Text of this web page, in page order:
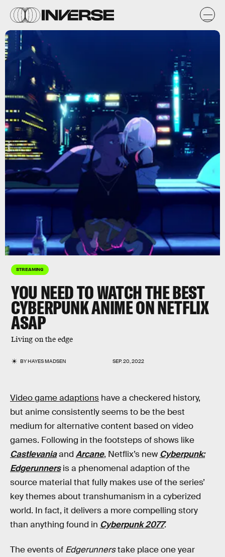
STREAMING
YOU NEED TO WATCH THE BEST
CYBERPUNK ANIME ON NETFLIX
ASAP
Living on the edge
BYHAYES MADSEN SEP. 20, 2022
Netflix
Video game adaptions have a checkered history,
but anime consistently seems to be the best
medium for alternative content based on video
games. Following in the footsteps of shows like
Castlevaniaand Arcane, Netflix’s new Cyberpunk:
Edgerunners is a phenomenal adaption of the
source material that fully makes use of the series’
key themes about transhumanism in a cyberized
world. In fact, it delivers a more compelling story
than anything found in Cyberpunk 2077.
The events of Edgerunnerstake place one year